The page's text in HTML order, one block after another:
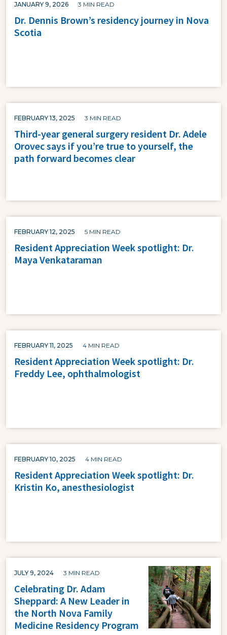
JANUARY 9, 2026 3 MIN READ
Dr. Dennis Brown’s residency journey in Nova
Scotia
FEBRUARY 13, 2025 3 MIN READ
Third-year general surgery resident Dr. Adele
Orovec says if you’re true to yourself, the
path forward becomes clear
FEBRUARY 12, 2025 5 MIN READ
Resident Appreciation Week spotlight: Dr.
Maya Venkataraman
FEBRUARY 11, 2025 4 MIN READ
Resident Appreciation Week spotlight: Dr.
Freddy Lee, ophthalmologist
FEBRUARY 10, 2025 4 MIN READ
Resident Appreciation Week spotlight: Dr.
Kristin Ko, anesthesiologist
JULY 9, 2024 3 MIN READ
Celebrating Dr. Adam
Sheppard: A New Leader in
the North Nova Family
Medicine Residency Program